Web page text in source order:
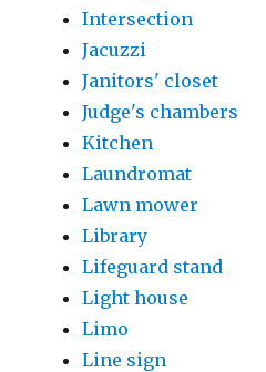
Intersection
Jacuzzi
Janitors' closet
Judge's chambers
Kitchen
Laundromat
Lawn mower
Library
Lifeguard stand
Light house
Limo
Line sign